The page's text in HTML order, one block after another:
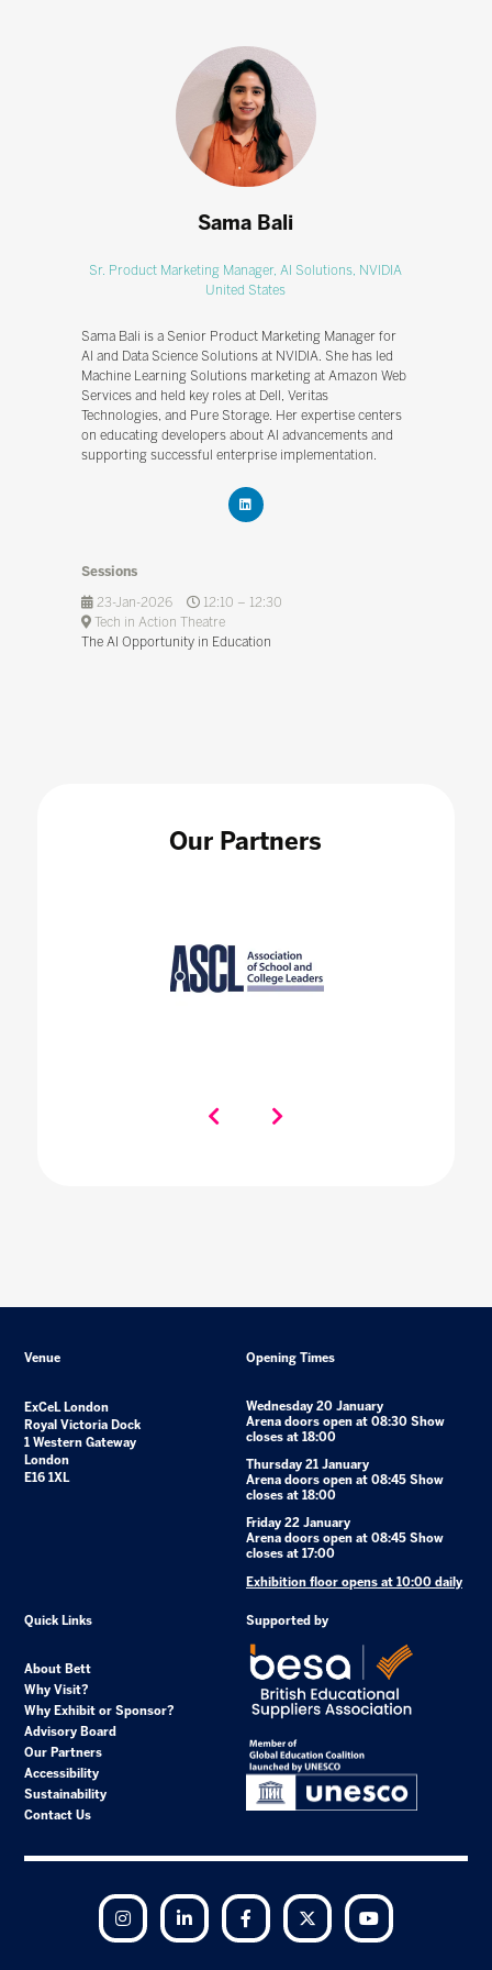
Sama Bali
Sr. Product Marketing Manager, AI Solutions, NVIDIA
United States
Sama Bali is a Senior Product Marketing Manager for
AI and Data Science Solutions at NVIDIA. She has led
Machine Learning Solutions marketing at Amazon Web
Services and held key roles at Dell, Veritas
Technologies, and Pure Storage. Her expertise centers
on educating developers about AI advancements and
supporting successful enterprise implementation.
Sessions
23-Jan-2026
12:10 – 12:30
Tech in Action Theatre
The AI Opportunity in Education
Our Partners
Venue
ExCeL London
Royal Victoria Dock
1 Western Gateway
London
E16 1XL
Opening Times
Wednesday 20 January
Arena doors open at 08:30 Show
closes at 18:00
Thursday 21 January
Arena doors open at 08:45 Show
closes at 18:00
Friday 22 January
Arena doors open at 08:45 Show
closes at 17:00
Exhibition floor opens at 10:00 daily
Quick Links
About Bett
Why Visit?
Why Exhibit or Sponsor?
Advisory Board
Our Partners
Accessibility
Sustainability
Contact Us
Supported by
Instagram LinkedIn Facebook Twitter